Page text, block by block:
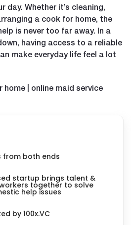
day. Whether it’s cleaning,
a cook for home, the
is never too far away. In a
having access to a reliable
make everyday life feel a lot
home | online maid service
from both ends
startup brings talent &
together to solve
help issues
by 100x.VC